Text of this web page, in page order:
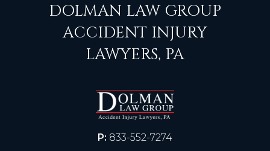
DOLMAN LAW GROUP
ACCIDENT INJURY
LAWYERS, PA
P: 833-552-7274